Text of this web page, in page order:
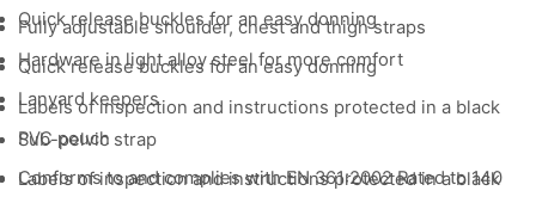
Quick release buckles for an easy donning
Hardware in light alloy steel for more comfort
Lanyard keepers
Sub-pelvic strap
Labels of inspection and instructions protected in a black
Fully adjustable shoulder, chest and thigh straps
Quick release buckles for an easy donning
Labels of inspection and instructions protected in a black
PVC pouch
Conforms to and complies with EN 361:2002 Rated to 140